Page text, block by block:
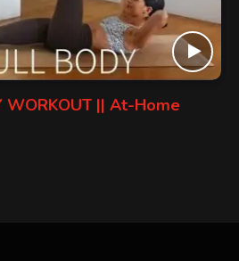
WORKOUT || At-Home